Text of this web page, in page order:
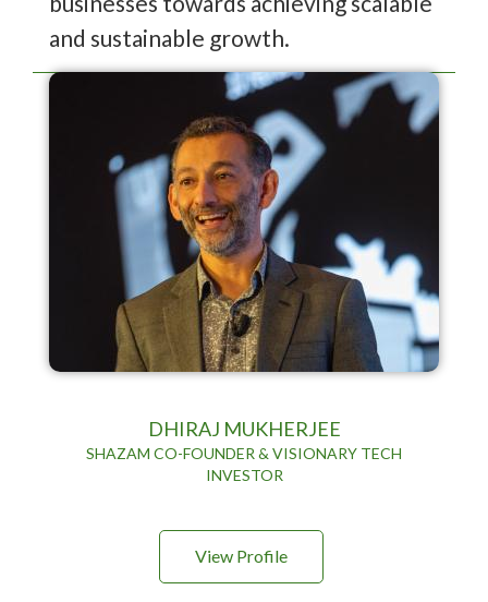
and sustainable growth.
DHIRAJ MUKHERJEE
SHAZAM CO-FOUNDER & VISIONARY TECH
INVESTOR
View Profile